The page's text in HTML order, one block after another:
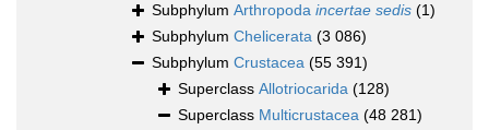
Subphylum Arthropoda incertae sedis (1)
Subphylum Chelicerata (3 086)
Subphylum Crustacea (55 391)
Superclass Allotriocarida (128)
Superclass Multicrustacea (48 281)